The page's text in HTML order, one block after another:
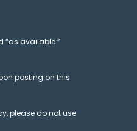
“as available.”
posting on this
please do not use